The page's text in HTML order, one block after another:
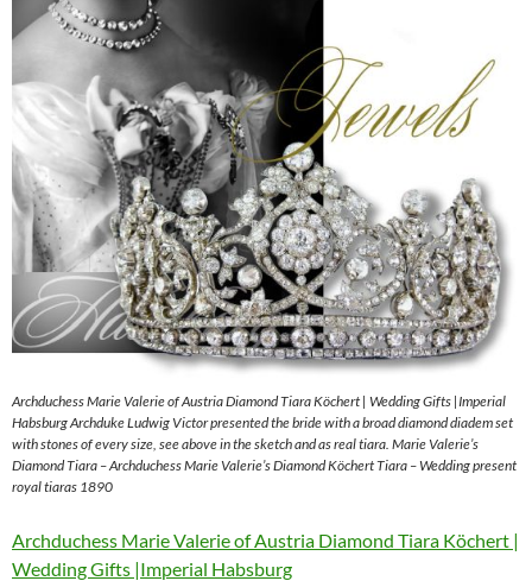
Archduchess Marie Valerie of Austria Diamond Tiara Köchert | Wedding Gifts |Imperial
Habsburg Archduke Ludwig Victor presented the bride with a broad diamond diadem set
with stones of every size, see above in the sketch and as real tiara. Marie Valerie’s
Diamond Tiara – Archduchess Marie Valerie’s Diamond Köchert Tiara – Wedding present
royal tiaras 1890
Archduchess Marie Valerie of Austria Diamond Tiara Köchert |
Wedding Gifts |Imperial Habsburg